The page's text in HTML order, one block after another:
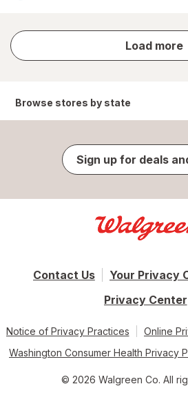
Load more
store
results
Browse stores by state
Sign up for deals
Contact Us
Your Privacy
Privacy Center
Notice of Privacy Practices
Online
Washington Consumer Health Privacy
© 2026 Walgreen Co. All